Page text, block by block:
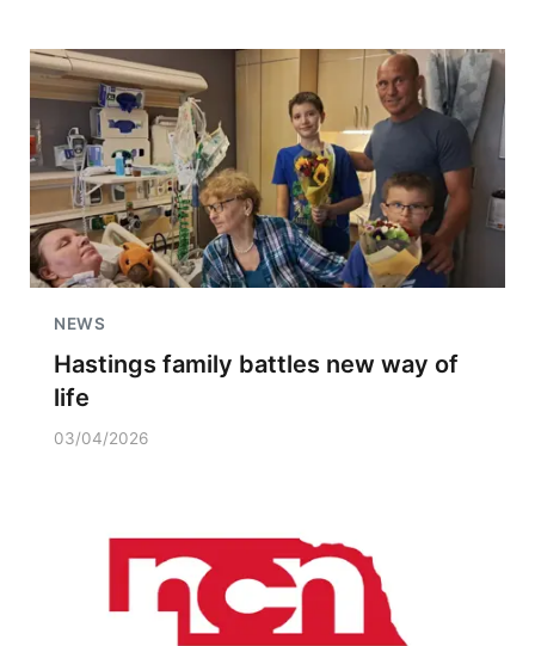
NEWS
Hastings family battles new way of
life
03/04/2026